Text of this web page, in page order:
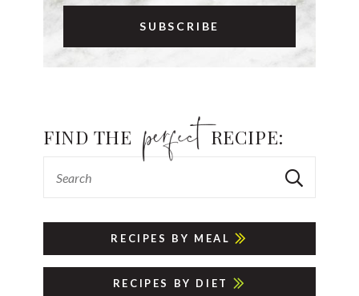
FIND THE RECIPE:
RECIPES BY MEAL
RECIPES BY DIET